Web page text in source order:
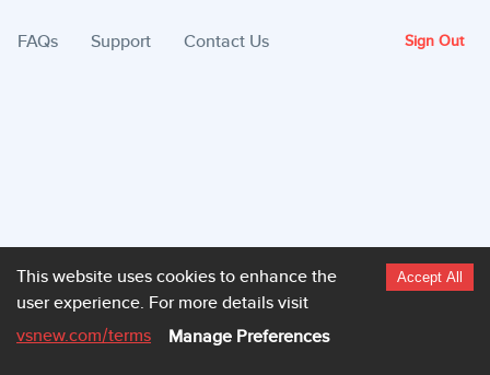
FAQs Support Contact Us Sign Out
This website uses cookies to enhance the
user experience. For more details visit
vsnew.com/terms Manage Preferences
Accept All